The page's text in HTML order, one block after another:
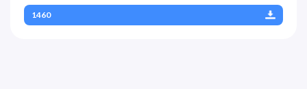
1460